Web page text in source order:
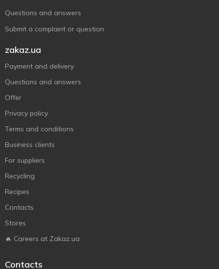
Questions and answers
Submit a complaint or question
zakaz.ua
Payment and delivery
Questions and answers
Offer
Privacy policy
Terms and conditions
Business clients
For suppliers
Recycling
Recipes
Contacts
Stores
🔥 Careers at Zakaz.ua
Contacts